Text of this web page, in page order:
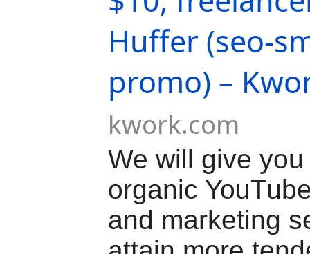
Huffer (seo-
promo) –
kwork.com
We will give
organic
and marketing